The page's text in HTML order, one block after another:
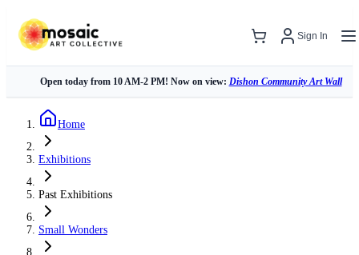
Sign In
Open today from 10 AM-2 PM! Now on view: Dishon Community Art Wall
Home
Exhibitions
Past Exhibitions
Small Wonders